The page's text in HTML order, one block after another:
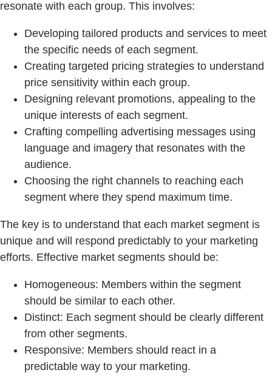
resonate with each group. This involves:
Developing tailored products and services to meet
the specific needs of each segment.
Creating targeted pricing strategies to understand
price sensitivity within each group.
Designing relevant promotions, appealing to the
unique interests of each segment.
Crafting compelling advertising messages using
language and imagery that resonates with the
audience.
Choosing the right channels to reaching each
segment where they spend maximum time.
The key is to understand that each market segment is
unique and will respond predictably to your marketing
efforts. Effective market segments should be:
Homogeneous: Members within the segment
should be similar to each other.
Distinct: Each segment should be clearly different
from other segments.
Responsive: Members should react in a
predictable way to your marketing.